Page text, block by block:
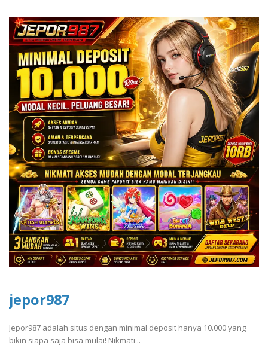
jepor987
Jepor987 adalah situs dengan minimal deposit hanya 10.000 yang
bikin siapa saja bisa mulai! Nikmati ..